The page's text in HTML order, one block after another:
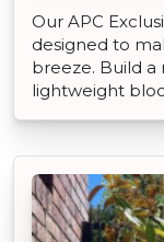
Our APC
designed to
breeze. Build a
lightweight